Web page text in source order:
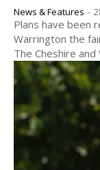
News & Features -
Plans have been
Warrington the
The Cheshire and